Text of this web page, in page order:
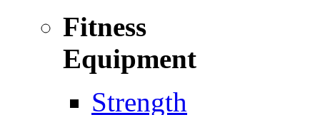
Fitness
Equipment
Strength